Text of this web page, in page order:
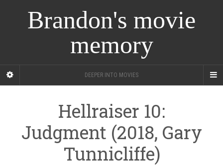
Brandon's movie
memory
DEEPER INTO MOVIES
Hellraiser 10:
Judgment (2018, Gary
Tunnicliffe)